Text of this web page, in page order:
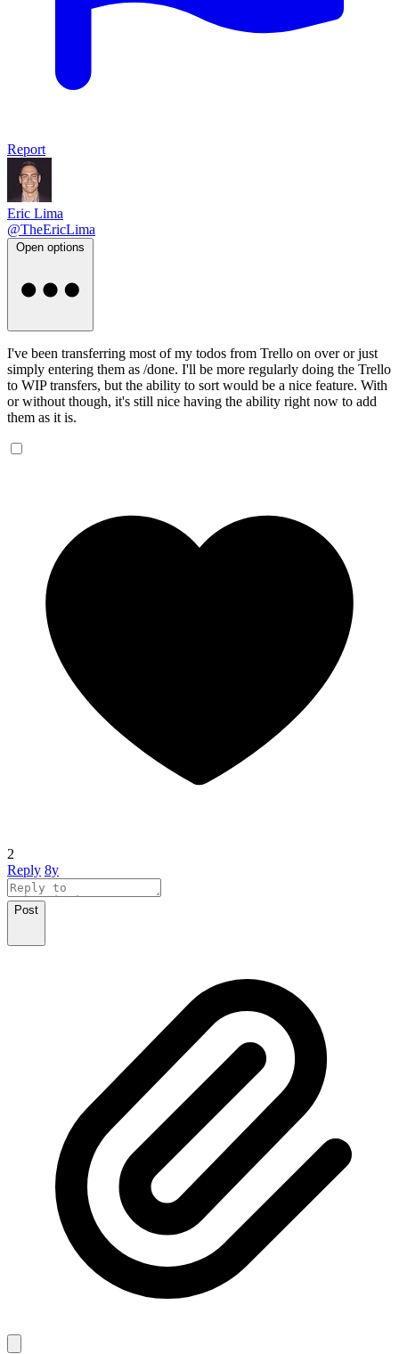
Report
Eric Lima
@TheEricLima
Open options
I've been transferring most of my todos from Trello on over or just
simply entering them as /done. I'll be more regularly doing the Trello
to WIP transfers, but the ability to sort would be a nice feature. With
or without though, it's still nice having the ability right now to add
them as it is.
2
Reply 8y
Post